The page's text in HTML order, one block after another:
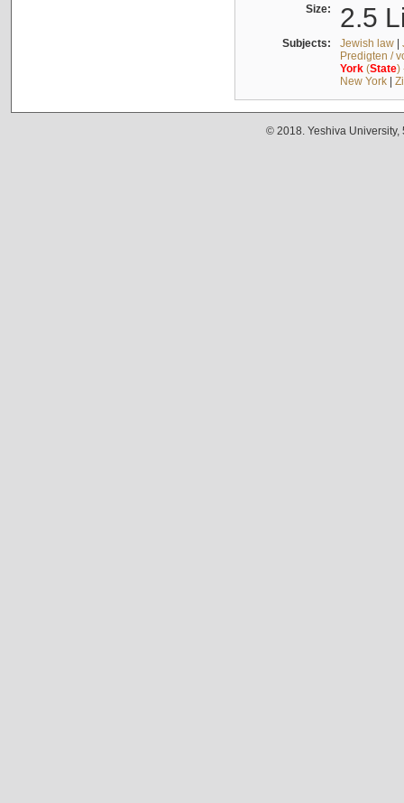
Size: 2.5
Subjects: Jewish law|
Predigten /
York(State)
New York|
© 2018. Yeshiva University,